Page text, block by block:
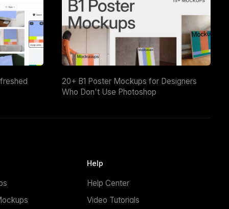
20+ B1 Poster Mockups for Designers
Who Don't Use Photoshop
Help
Help Center
Video Tutorials